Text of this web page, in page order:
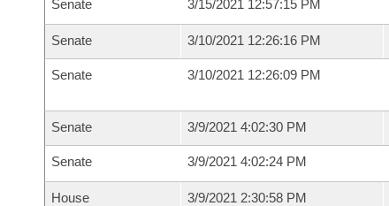
Senate 3/15/2021 12:57:15 PM
Senate 3/10/2021 12:26:16 PM
Senate 3/10/2021 12:26:09 PM
Senate 3/9/2021 4:02:30 PM
Senate 3/9/2021 4:02:24 PM
House 3/9/2021 2:30:58 PM